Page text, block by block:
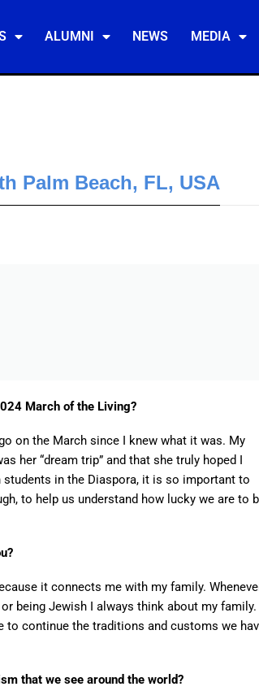
ALUMNI NEWS MEDIA
Palm Beach, FL, USA
March of the Living?
on the March since I knew what it was. My
her “dream trip” and that she truly hoped I
in the Diaspora, it is so important to
to help us understand how lucky we are to
it connects me with my family.
being Jewish I always think about my family.
to continue the traditions and customs we
that we see around the world?